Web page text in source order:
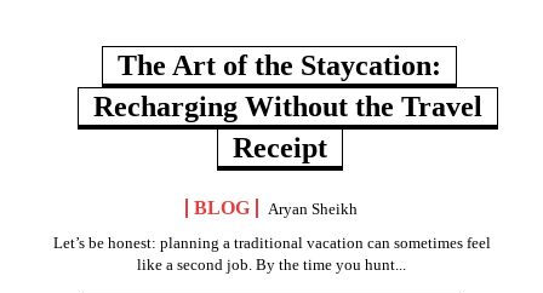
The Art of the Staycation:
Recharging Without the Travel
Receipt
BLOG
Aryan Sheikh
Let’s be honest: planning a traditional vacation can sometimes feel
like a second job. By the time you hunt...